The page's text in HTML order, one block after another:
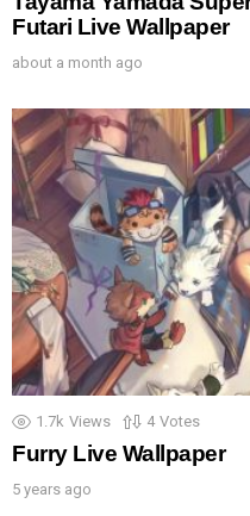
Futari Live Wallpaper
about a month ago
1.7k Views 4 Votes
Furry Live Wallpaper
5 years ago